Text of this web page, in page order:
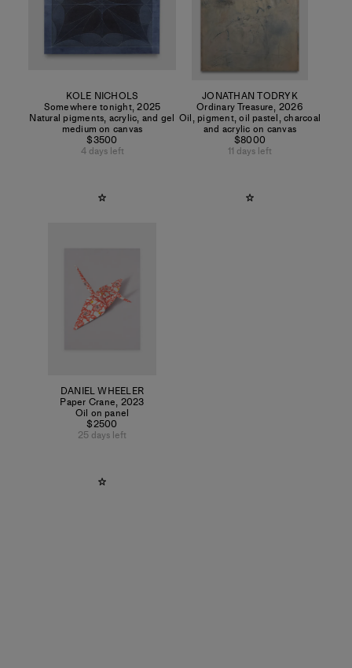
KOLE NICHOLS
Somewhere tonight,2025
Natural pigments, acrylic, and gel
medium on canvas
$3500
4 days left
JONATHAN TODRYK
Ordinary Treasure, 2026
Oil, pigment, oil pastel, charcoal
and acrylic on canvas
$8000
11 days left
DANIEL WHEELER
Paper Crane, 2023
Oil on panel
$2500
25 days left